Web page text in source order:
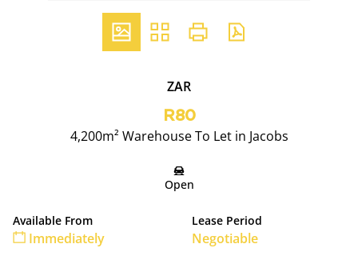
ZAR
R80
4,200m² Warehouse To Let in Jacobs
Open
Available From
Immediately
Lease Period
Negotiable